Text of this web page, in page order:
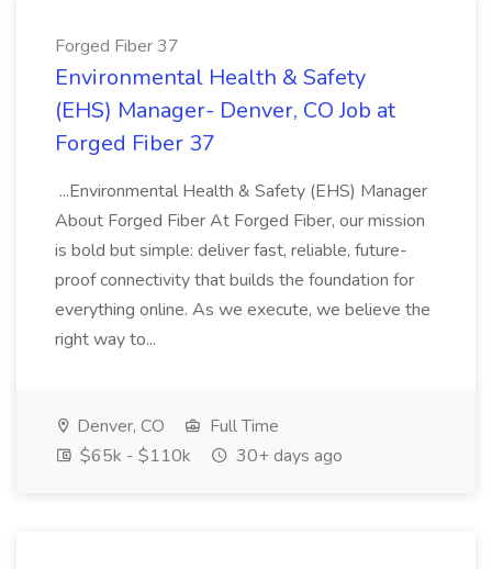
Forged Fiber 37
Environmental Health & Safety
(EHS) Manager- Denver, CO Job at
Forged Fiber 37
...Environmental Health & Safety (EHS) Manager
About Forged Fiber At Forged Fiber, our mission
is bold but simple: deliver fast, reliable, future-
proof connectivity that builds the foundation for
everything online. As we execute, we believe the
right way to...
Denver, CO
Full Time
$65k - $110k
30+ days ago